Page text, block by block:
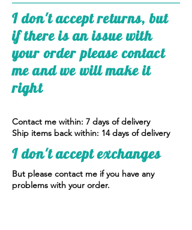
I don't accept returns, but
if there is an issue with
your order please contact
me and we will make it
right
Contact me within: 7 days of delivery
Ship items back within: 14 days of delivery
I don't accept exchanges
But please contact me if you have any
problems with your order.